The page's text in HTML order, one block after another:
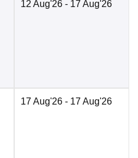
12 Aug'26 - 17 Aug'26
17 Aug'26 - 17 Aug'26